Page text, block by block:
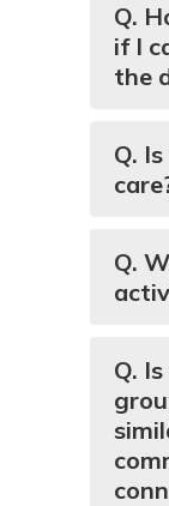
Q.
if I
the
Q.
Q.
Q.